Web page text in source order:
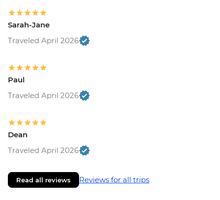
Sarah-Jane
Traveled April 2026
Paul
Traveled April 2026
Dean
Traveled April 2026
Read all reviews Reviews for all trips